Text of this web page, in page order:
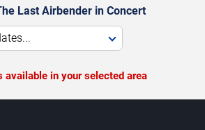
Last Airbender in Concert
available in your selected area